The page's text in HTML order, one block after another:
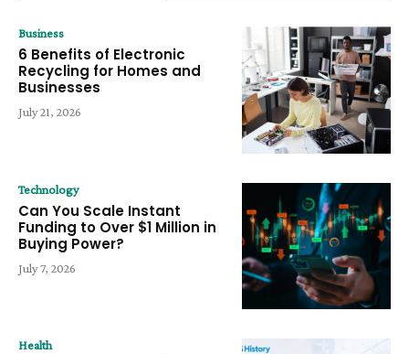
Business
6 Benefits of Electronic
Recycling for Homes and
Businesses
July 21, 2026
Technology
Can You Scale Instant
Funding to Over $1 Million in
Buying Power?
July 7, 2026
Health